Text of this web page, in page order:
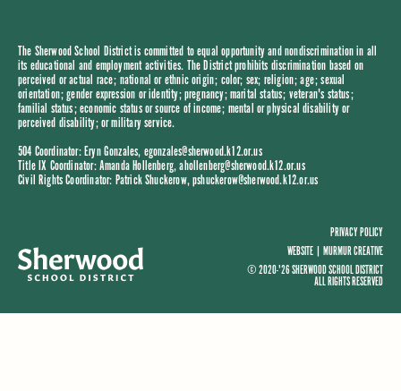
The Sherwood School District is committed to equal opportunity and nondiscrimination in all
its educational and employment activities. The District prohibits discrimination based on
perceived or actual race; national or ethnic origin; color; sex; religion; age; sexual
orientation; gender expression or identity; pregnancy; marital status; veteran's status;
familial status; economic status or source of income; mental or physical disability or
perceived disability; or military service.
504 Coordinator: Eryn Gonzales, egonzales@sherwood.k12.or.us
Title IX Coordinator: Amanda Hollenberg,ahollenberg@sherwood.k12.or.us
Civil Rights Coordinator: Patrick Shuckerow,pshuckerow@sherwood.k12.or.us
PRIVACY POLICY
© 2020-'26 SHERWOOD SCHOOL DISTRICT
ALL RIGHTS RESERVED
WEBSITE |MURMUR CREATIVE